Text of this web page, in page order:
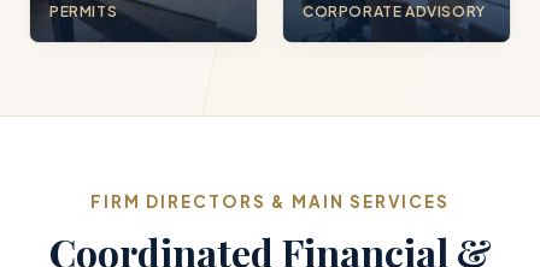
PERMITS
CORPORATE ADVISORY
FIRM DIRECTORS & MAIN SERVICES
Coordinated Financial &